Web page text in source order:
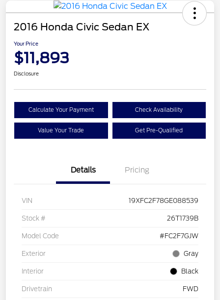
2016 Honda Civic Sedan EX
Your Price
$11,893
Disclosure
Calculate Your Payment Check Availability
Value Your Trade Get Pre-Qualified
Details Pricing
VIN 19XFC2F78GE088539
Stock # 26T1739B
Model Code #FC2F7GJW
Exterior Gray
Interior Black
Drivetrain FWD